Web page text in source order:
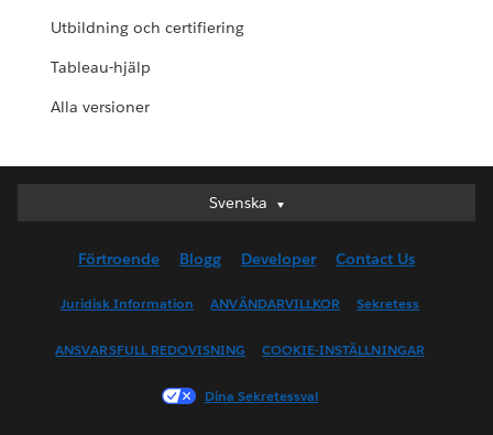
Utbildning och certifiering
Tableau-hjälp
Alla versioner
Svenska
Svenska
English (UK)
English (US)
Français (Canada)
Français (France)
Förtroende Blogg Developer Contact Us
Juridisk Information ANVÄNDARVILLKOR Sekretess
ANSVARSFULL REDOVISNING COOKIE-INSTÄLLNINGAR
Dina Sekretessval